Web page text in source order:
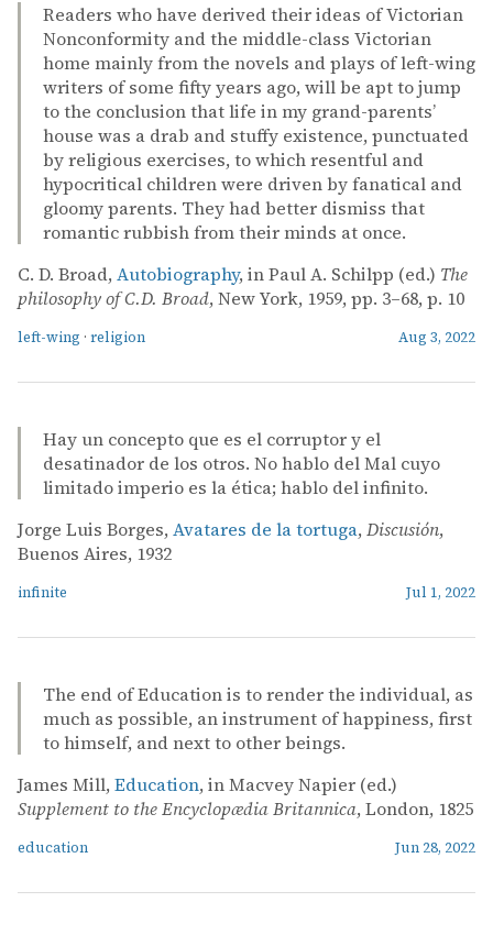
Readers who have derived their ideas of Victorian
Nonconformity and the middle-class Victorian
home mainly from the novels and plays of left-wing
writers of some fifty years ago, will be apt to jump
to the conclusion that life in my grand-parents’
house was a drab and stuffy existence, punctuated
by religious exercises, to which resentful and
hypocritical children were driven by fanatical and
gloomy parents. They had better dismiss that
romantic rubbish from their minds at once.
C. D. Broad, Autobiography, in Paul A. Schilpp (ed.) The
philosophy of C.D. Broad, New York, 1959, pp. 3–68, p. 10
left-wing · religion Aug 3, 2022
Hay un concepto que es el corruptor y el
desatinador de los otros. No hablo del Mal cuyo
limitado imperio es la ética; hablo del infinito.
Jorge Luis Borges, Avatares de la tortuga, Discusión,
Buenos Aires, 1932
infinite Jul 1, 2022
The end of Education is to render the individual, as
much as possible, an instrument of happiness, first
to himself, and next to other beings.
James Mill, Education, in Macvey Napier (ed.)
Supplement to the Encyclopædia Britannica, London, 1825
education Jun 28, 2022